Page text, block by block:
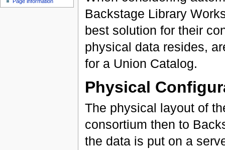
Backstage Library
best solution for their
physical data resides,
for a Union Catalog.
Physical
The physical layout of
consortium then to
the data is put on a